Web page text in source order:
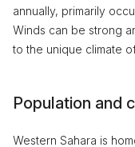
annually, primarily
Winds can be strong
to the unique climate
Population and
Western Sahara is